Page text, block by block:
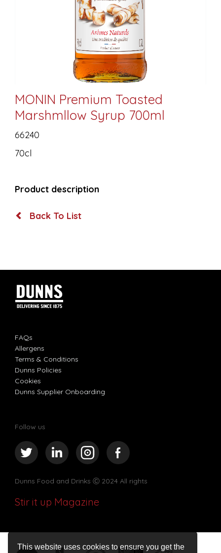
This website uses cookies to ensure you get the
MONIN Premium Toasted
Marshmllow Syrup 700ml
66240
70cl
Product description
Back To List
FAQs
Allergens
Terms & Conditions
Dunns Policies
Cookies
Dunns Supplier Onboarding
Follow us
Dunns Food and Drinks Ⓒ 2024 All rights
Stir it up Magazine